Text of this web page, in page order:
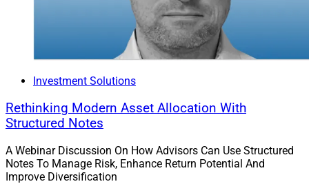
Investment Solutions
Rethinking Modern Asset Allocation With
Structured Notes
A Webinar Discussion On How Advisors Can Use Structured
Notes To Manage Risk, Enhance Return Potential And
Improve Diversification